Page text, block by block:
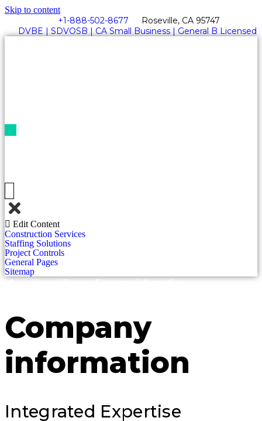
Skip to content
+1-888-502-8677
Roseville, CA 95747
DVBE | SDVOSB | CA Small Business | General B Licensed
Edit Content
Construction Services
Staffing Solutions
Project Controls
General Pages
Sitemap
› General Pages › Company information
Company
information
Integrated Expertise